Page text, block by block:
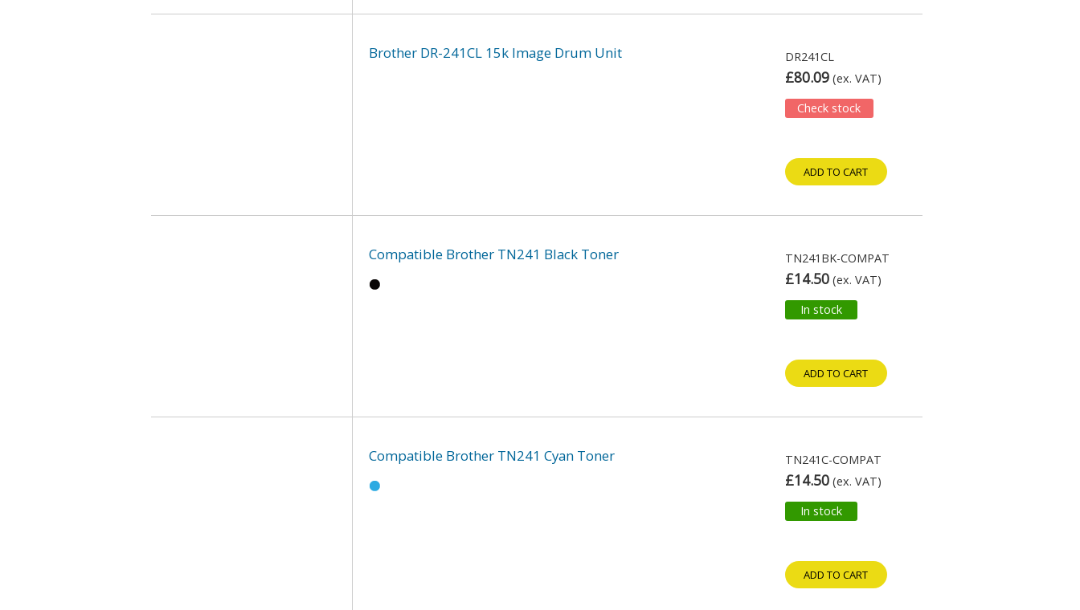
Brother DR-241CL 15k Image Drum Unit DR241CL
£80.09 (ex. VAT)
Check stock
ADD TO CART
Compatible Brother TN241 Black Toner TN241BK-COMPAT
£14.50 (ex. VAT)
In stock
ADD TO CART
Compatible Brother TN241 Cyan Toner TN241C-COMPAT
£14.50 (ex. VAT)
In stock
ADD TO CART